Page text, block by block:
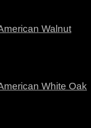
Walnut
White Oak